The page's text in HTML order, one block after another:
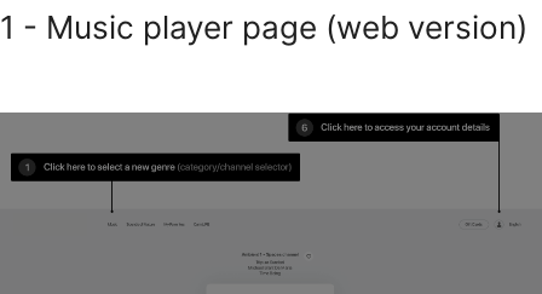
1 - Music player page (web version)